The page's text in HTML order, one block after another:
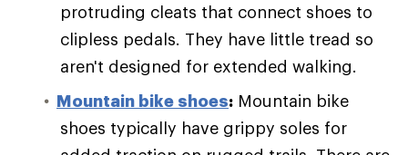
protruding cleats that connect shoes to
clipless pedals. They have little tread so
aren't designed for extended walking.
Mountain bike shoes: Mountain bike
shoes typically have grippy soles for